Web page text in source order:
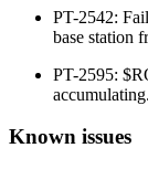
PT-2542:
base station
PT-2595:
accumulating.
Known issues